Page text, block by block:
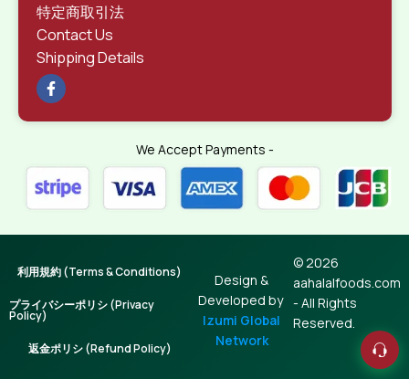
特定商取引法
Contact Us
Shipping Details
We Accept Payments -
© 2026
aahalalfoods.com
- All Rights
Reserved.
Design &
Developed by
Izumi Global
Network
利用規約 (Terms & Conditions)
プライバシーポリシ (Privacy
Policy)
返金ポリシ (Refund Policy)